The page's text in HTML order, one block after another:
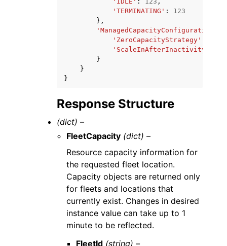
'TERMINATING' :
123
},
'ManagedCapacityConfiguration'
'ZeroCapacityStrategy'
}
}
}
Response Structure
(dict) –
FleetCapacity (dict) –
Resource capacity information for
the requested fleet location.
Capacity objects are returned only
for fleets and locations that
currently exist. Changes in desired
instance value can take up to 1
minute to be reflected.
FleetId (string) –